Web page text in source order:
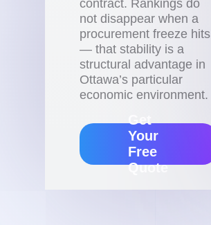
contract. Rankings do
not disappear when a
procurement freeze hits
— that stability is a
structural advantage in
Ottawa’s particular
economic environment.
Get
Your
Free
Quote